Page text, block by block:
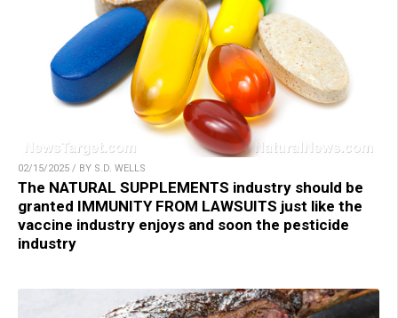
02/15/2025 / BY S.D. WELLS
The NATURAL SUPPLEMENTS industry should be
granted IMMUNITY FROM LAWSUITS just like the
vaccine industry enjoys and soon the pesticide
industry